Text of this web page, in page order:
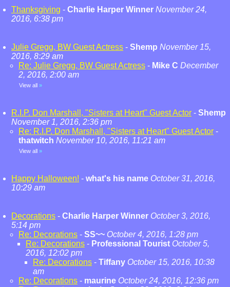
Thanksgiving - Charlie Harper Winner November 24,
2016, 6:38 pm
Julie Gregg, BW Guest Actress - Shemp November 15,
2016, 8:29 am
Re: Julie Gregg, BW Guest Actress - Mike C December
2, 2016, 2:00 am
View all »
R.I.P. Don Marshall, "Sisters at Heart" Guest Actor - Shemp
November 1, 2016, 2:36 pm
Re: R.I.P. Don Marshall, "Sisters at Heart" Guest Actor -
thatwitch November 10, 2016, 11:21 am
View all »
Happy Halloween! - what's his name October 31, 2016,
10:29 am
Decorations - Charlie Harper Winner October 3, 2016,
5:14 pm
Re: Decorations - SS~~ October 4, 2016, 1:28 pm
Re: Decorations - Professional Tourist October 5,
2016, 12:02 pm
Re: Decorations - Tiffany October 15, 2016, 10:38
am
Re: Decorations - maurine October 24, 2016, 12:36 pm